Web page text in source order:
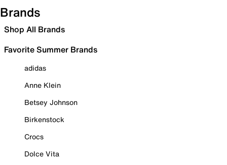
Brands
Shop All Brands
Favorite Summer Brands
adidas
Anne Klein
Betsey Johnson
Birkenstock
Crocs
Dolce Vita